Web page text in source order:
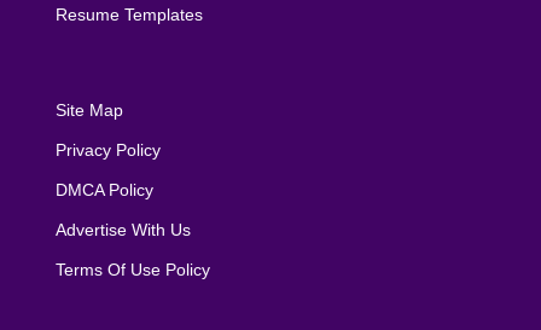
Resume Templates
Site Map
Privacy Policy
DMCA Policy
Advertise With Us
Terms Of Use Policy